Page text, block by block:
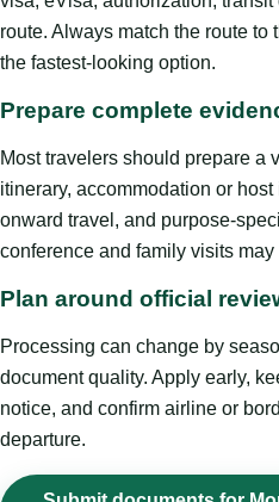
route. Always match the route to
the fastest-looking option.
Prepare complete
Most travelers should prepare a
itinerary, accommodation or
onward travel, and purpose-
conference and family visits
Plan around official
Processing can change by
document quality. Apply early,
notice, and confirm airline or
departure.